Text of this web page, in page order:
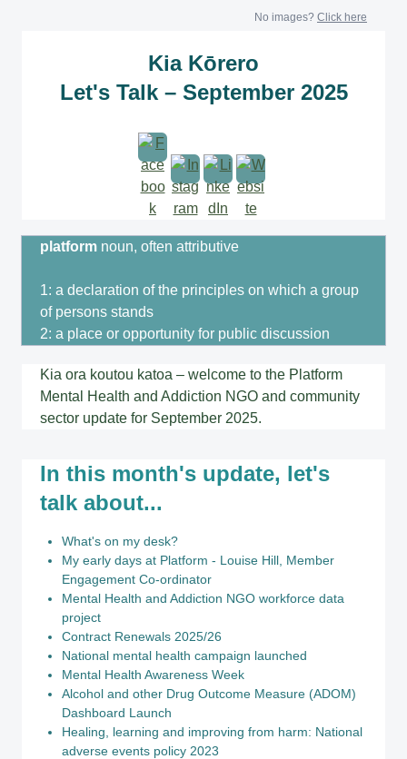
No images? Click here
Kia Kōrero
Let's Talk – September 2025
platform noun, often attributive
1: a declaration of the principles on which a group
of persons stands
2: a place or opportunity for public discussion
Kia ora koutou katoa – welcome to the Platform
Mental Health and Addiction NGO and community
sector update for September 2025.
In this month's update, let's
talk about...
What's on my desk?
My early days at Platform - Louise Hill, Member
Engagement Co-ordinator
Mental Health and Addiction NGO workforce data
project
Contract Renewals 2025/26
National mental health campaign launched
Mental Health Awareness Week
Alcohol and other Drug Outcome Measure (ADOM)
Dashboard Launch
Healing, learning and improving from harm: National
adverse events policy 2023